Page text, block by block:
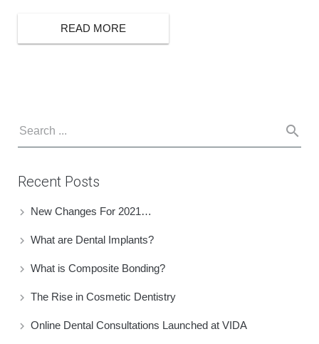
READ MORE
Recent Posts
New Changes For 2021…
What are Dental Implants?
What is Composite Bonding?
The Rise in Cosmetic Dentistry
Online Dental Consultations Launched at VIDA